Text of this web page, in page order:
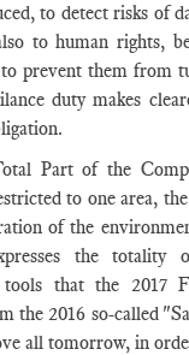
to detect risks of
to human rights,
prevent them from
duty makes
Part of the
to one area,
of the
the totality
that the 2017
the 2016 so-called
all tomorrow, in